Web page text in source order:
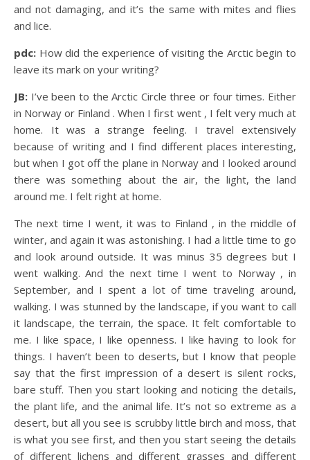
and not damaging, and it’s the same with mites and flies
and lice.
pdc: How did the experience of visiting the Arctic begin to
leave its mark on your writing?
JB: I’ve been to the Arctic Circle three or four times. Either
in Norway or Finland . When I first went , I felt very much at
home. It was a strange feeling. I travel extensively
because of writing and I find different places interesting,
but when I got off the plane in Norway and I looked around
there was something about the air, the light, the land
around me. I felt right at home.
The next time I went, it was to Finland , in the middle of
winter, and again it was astonishing. I had a little time to go
and look around outside. It was minus 35 degrees but I
went walking. And the next time I went to Norway , in
September, and I spent a lot of time traveling around,
walking. I was stunned by the landscape, if you want to call
it landscape, the terrain, the space. It felt comfortable to
me. I like space, I like openness. I like having to look for
things. I haven’t been to deserts, but I know that people
say that the first impression of a desert is silent rocks,
bare stuff. Then you start looking and noticing the details,
the plant life, and the animal life. It’s not so extreme as a
desert, but all you see is scrubby little birch and moss, that
is what you see first, and then you start seeing the details
of different lichens and different grasses and different